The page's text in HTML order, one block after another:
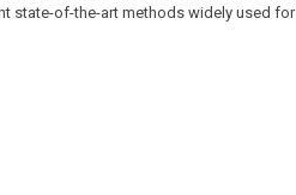
state-of-the-art methods widely used for